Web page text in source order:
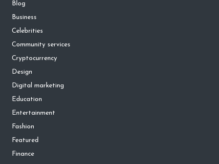
Blog
Business
Celebrities
Community services
Cryptocurrency
Design
Digital marketing
Education
Entertainment
Fashion
Featured
Finance